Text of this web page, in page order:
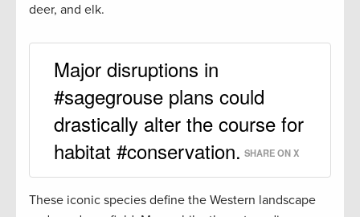
deer, and elk.
Major disruptions in
#sagegrouse plans could
drastically alter the course for
habitat #conservation. SHARE ON X
These iconic species define the Western landscape